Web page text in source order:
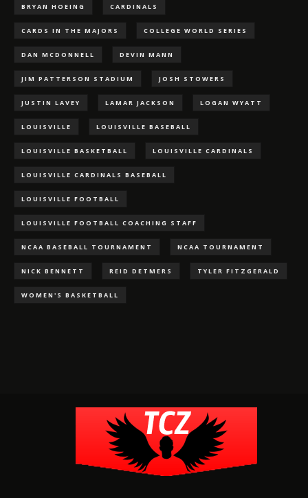
BRYAN HOEING CARDINALS
CARDS IN THE MAJORS COLLEGE WORLD SERIES
DAN MCDONNELL DEVIN MANN
JIM PATTERSON STADIUM JOSH STOWERS
JUSTIN LAVEY LAMAR JACKSON LOGAN WYATT
LOUISVILLE LOUISVILLE BASEBALL
LOUISVILLE BASKETBALL LOUISVILLE CARDINALS
LOUISVILLE CARDINALS BASEBALL
LOUISVILLE FOOTBALL
LOUISVILLE FOOTBALL COACHING STAFF
NCAA BASEBALL TOURNAMENT NCAA TOURNAMENT
NICK BENNETT REID DETMERS TYLER FITZGERALD
WOMEN'S BASKETBALL